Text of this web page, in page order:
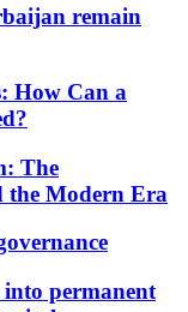
remain
How Can a
The
the Modern Era
permanent